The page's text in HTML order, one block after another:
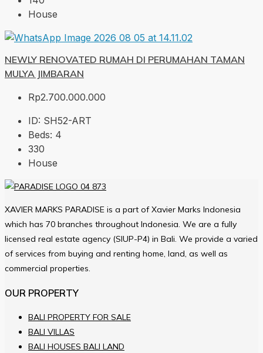
House
NEWLY RENOVATED RUMAH DI PERUMAHAN TAMAN
MULYA JIMBARAN
Rp2.700.000.000
ID: SH52-ART
Beds: 4
330
House
XAVIER MARKS PARADISE is a part of Xavier Marks Indonesia
which has 70 branches throughout Indonesia. We are a fully
licensed real estate agency (SIUP-P4) in Bali. We provide a varied
of services from buying and renting home, land, as well as
commercial properties.
OUR PROPERTY
BALI PROPERTY FOR SALE
BALI VILLAS
BALI HOUSES BALI LAND